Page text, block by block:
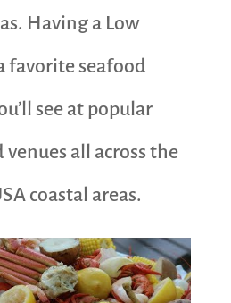
Having a Low
favorite seafood
see at popular
all across the
coastal areas.